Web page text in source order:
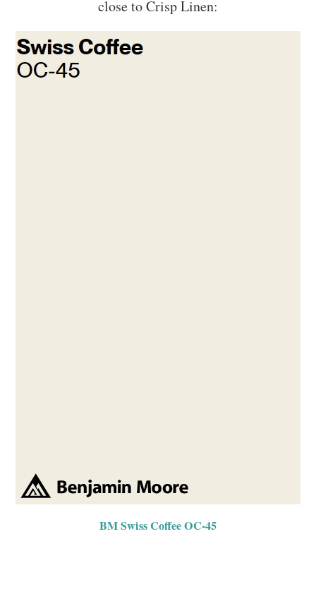
close to Crisp Linen:
BM Swiss Coffee OC-45